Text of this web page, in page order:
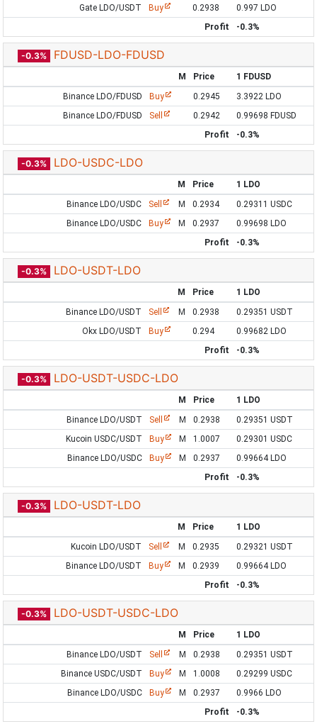
Gate LDO/USDT
Buy 0.2938
0.997 LDO
Profit
-0.3%
-0.3% FDUSD-LDO-FDUSD
M Price
1 FDUSD
Binance LDO/FDUSD
Buy 0.2945
3.3922 LDO
Binance LDO/FDUSD
Sell 0.2942
0.99698 FDUSD
Profit
-0.3%
-0.3% LDO-USDC-LDO
M Price
1 LDO
Binance LDO/USDC
Sell M 0.2934
0.29311 USDC
Binance LDO/USDC
Buy M 0.2937
0.99698 LDO
Profit
-0.3%
-0.3% LDO-USDT-LDO
M Price
1 LDO
Binance LDO/USDT
Sell M 0.2938
0.29351 USDT
Okx LDO/USDT
Buy 0.294
0.99682 LDO
Profit
-0.3%
-0.3% LDO-USDT-USDC-LDO
M Price
1 LDO
Binance LDO/USDT
Sell M 0.2938
0.29351 USDT
Kucoin USDC/USDT
Buy M 1.0007
0.29301 USDC
Binance LDO/USDC
Buy M 0.2937
0.99664 LDO
Profit
-0.3%
-0.3% LDO-USDT-LDO
M Price
1 LDO
Kucoin LDO/USDT
Sell M 0.2935
0.29321 USDT
Binance LDO/USDT
Buy M 0.2939
0.99664 LDO
Profit
-0.3%
-0.3% LDO-USDT-USDC-LDO
M Price
1 LDO
Binance LDO/USDT
Sell M 0.2938
0.29351 USDT
Binance USDC/USDT
Buy M 1.0008
0.29299 USDC
Binance LDO/USDC
Buy M 0.2937
0.9966 LDO
Profit
-0.3%